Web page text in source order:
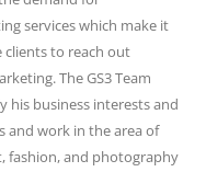
services which make it
to reach out
The GS3 Team
his business interests and
and work in the area of
fashion, and photography